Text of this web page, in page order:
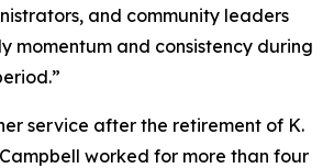
and community leaders
momentum and consistency during
service after the retirement of K.
worked for more than four